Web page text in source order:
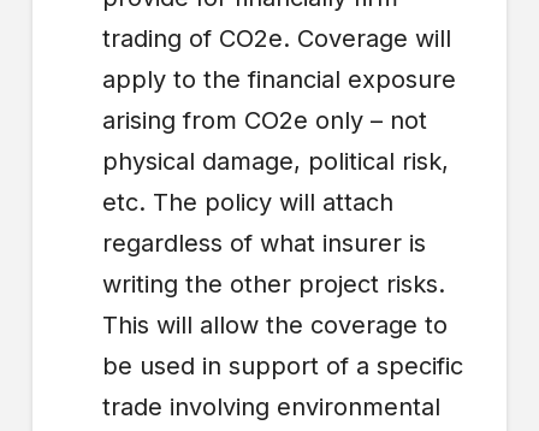
trading of CO2e. Coverage will
apply to the financial exposure
arising from CO2e only – not
physical damage, political risk,
etc. The policy will attach
regardless of what insurer is
writing the other project risks.
This will allow the coverage to
be used in support of a specific
trade involving environmental